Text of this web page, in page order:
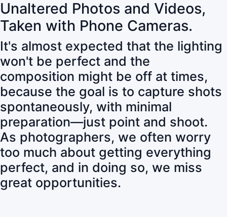
Unaltered Photos and Videos,
Taken with Phone Cameras.
It's almost expected that the lighting
won't be perfect and the
composition might be off at times,
because the goal is to capture shots
spontaneously, with minimal
preparation—just point and shoot.
As photographers, we often worry
too much about getting everything
perfect, and in doing so, we miss
great opportunities.